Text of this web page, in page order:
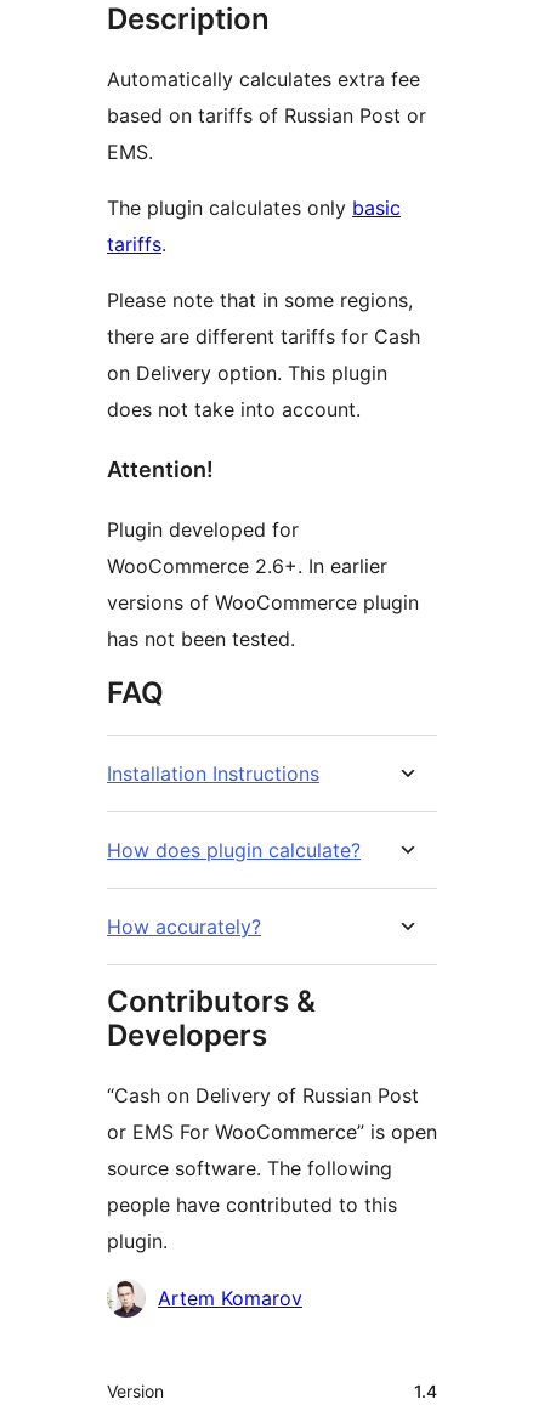
Description
Automatically calculates extra fee
based on tariffs of Russian Post or
EMS.
The plugin calculates only basic
tariffs.
Please note that in some regions,
there are different tariffs for Cash
on Delivery option. This plugin
does not take into account.
Attention!
Plugin developed for
WooCommerce 2.6+. In earlier
versions of WooCommerce plugin
has not been tested.
FAQ
Installation Instructions
How does plugin calculate?
How accurately?
Contributors &
Developers
“Cash on Delivery of Russian Post
or EMS For WooCommerce” is open
source software. The following
people have contributed to this
plugin.
ContributorsArtem Komarov
Meta
Version 1.4